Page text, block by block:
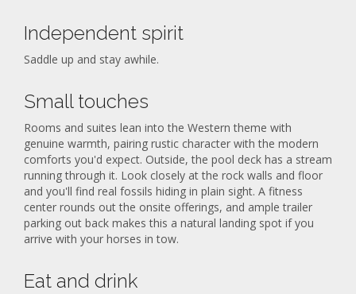
Independent spirit
Saddle up and stay awhile.
Small touches
Rooms and suites lean into the Western theme with
genuine warmth, pairing rustic character with the modern
comforts you'd expect. Outside, the pool deck has a stream
running through it. Look closely at the rock walls and floor
and you'll find real fossils hiding in plain sight. A fitness
center rounds out the onsite offerings, and ample trailer
parking out back makes this a natural landing spot if you
arrive with your horses in tow.
Eat and drink